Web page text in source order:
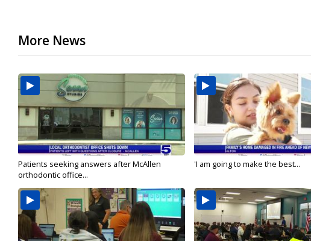
More News
Patients seeking answers after McAllen
orthodontic office...
'I am going to make the best...